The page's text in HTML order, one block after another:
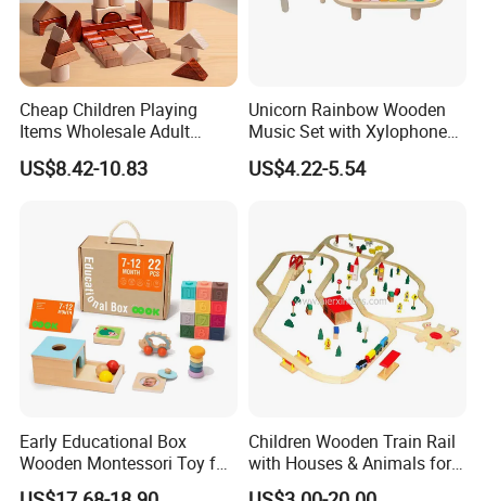
Cheap Children Playing
Items Wholesale Adult
Educational Sensory
Manufacturer Popular
Wooden Montessori Toys
for Kids Kiddie Play Boys
US$8.42-10.83
Unicorn Rainbow Wooden
Music Set with Xylophone
Drum Bells Cymbal Shaker
Scraper
US$4.22-5.54
Early Educational Box
Wooden Montessori Toy for
Toddler 7-12 Months
Children Wooden Train Rail
with Houses & Animals for
Kids